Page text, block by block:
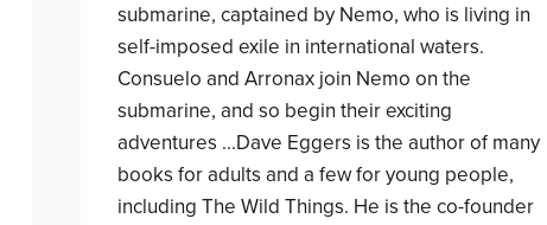
submarine, captained by Nemo, who is living in
self-imposed exile in international waters.
Consuelo and Arronax join Nemo on the
submarine, and so begin their exciting
adventures ...Dave Eggers is the author of many
books for adults and a few for young people,
including The Wild Things. He is the co-founder